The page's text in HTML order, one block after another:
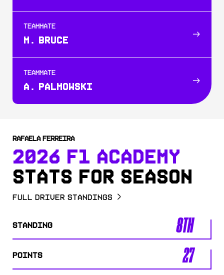
TEAMMATE
M. BRUCE
TEAMMATE
A. PALMOWSKI
RAFAELA FERREIRA
2026 F1 ACADEMY
STATS FOR SEASON
Full Driver Standings
STANDING 8TH
POINTS 27